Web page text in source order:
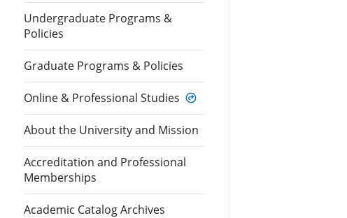
Undergraduate Programs &
Policies
Graduate Programs & Policies
Online & Professional Studies
About the University and Mission
Accreditation and Professional
Memberships
Academic Catalog Archives